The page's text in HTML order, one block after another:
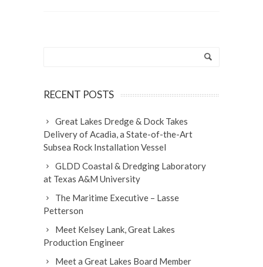
RECENT POSTS
Great Lakes Dredge & Dock Takes
Delivery of Acadia, a State-of-the-Art
Subsea Rock Installation Vessel
GLDD Coastal & Dredging Laboratory
at Texas A&M University
The Maritime Executive – Lasse
Petterson
Meet Kelsey Lank, Great Lakes
Production Engineer
Meet a Great Lakes Board Member